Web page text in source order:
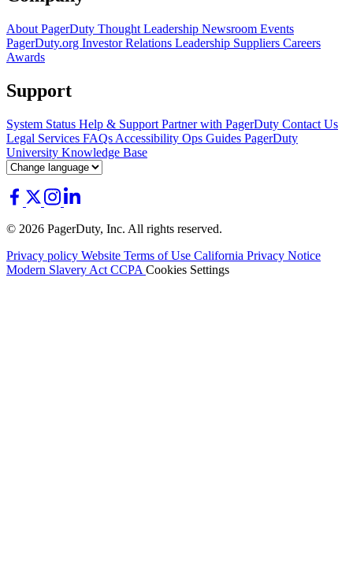
About PagerDuty Thought Leadership Newsroom Events
PagerDuty.org Investor Relations Leadership Suppliers Careers
Awards
Support
System Status Help & Support Partner with PagerDuty Contact Us
Legal Services FAQs Accessibility Ops Guides PagerDuty
University Knowledge Base
© 2026 PagerDuty, Inc. All rights reserved.
Privacy policy Website Terms of Use California Privacy Notice
Modern Slavery Act CCPA Cookies Settings